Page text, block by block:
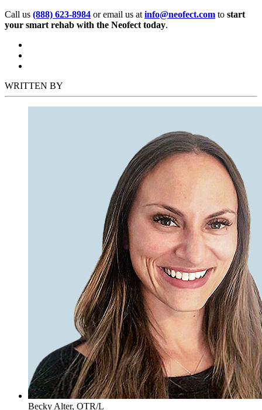
Call us (888) 623-8984 or email us at info@neofect.com to start
your smart rehab with the Neofect today.
WRITTEN BY
Becky Alter, OTR/L